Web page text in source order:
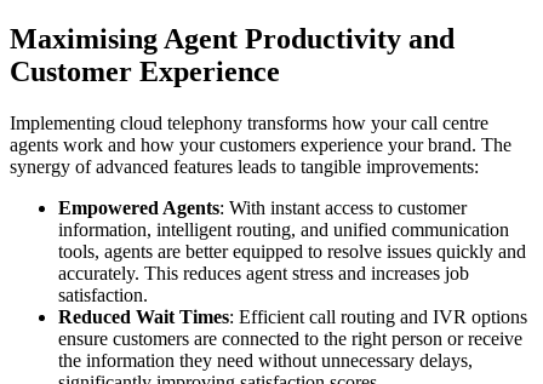
Maximising Agent Productivity and
Customer Experience
Implementing cloud telephony transforms how your call centre
agents work and how your customers experience your brand. The
synergy of advanced features leads to tangible improvements:
Empowered Agents: With instant access to customer
information, intelligent routing, and unified communication
tools, agents are better equipped to resolve issues quickly and
accurately. This reduces agent stress and increases job
satisfaction.
Reduced Wait Times: Efficient call routing and IVR options
ensure customers are connected to the right person or receive
the information they need without unnecessary delays,